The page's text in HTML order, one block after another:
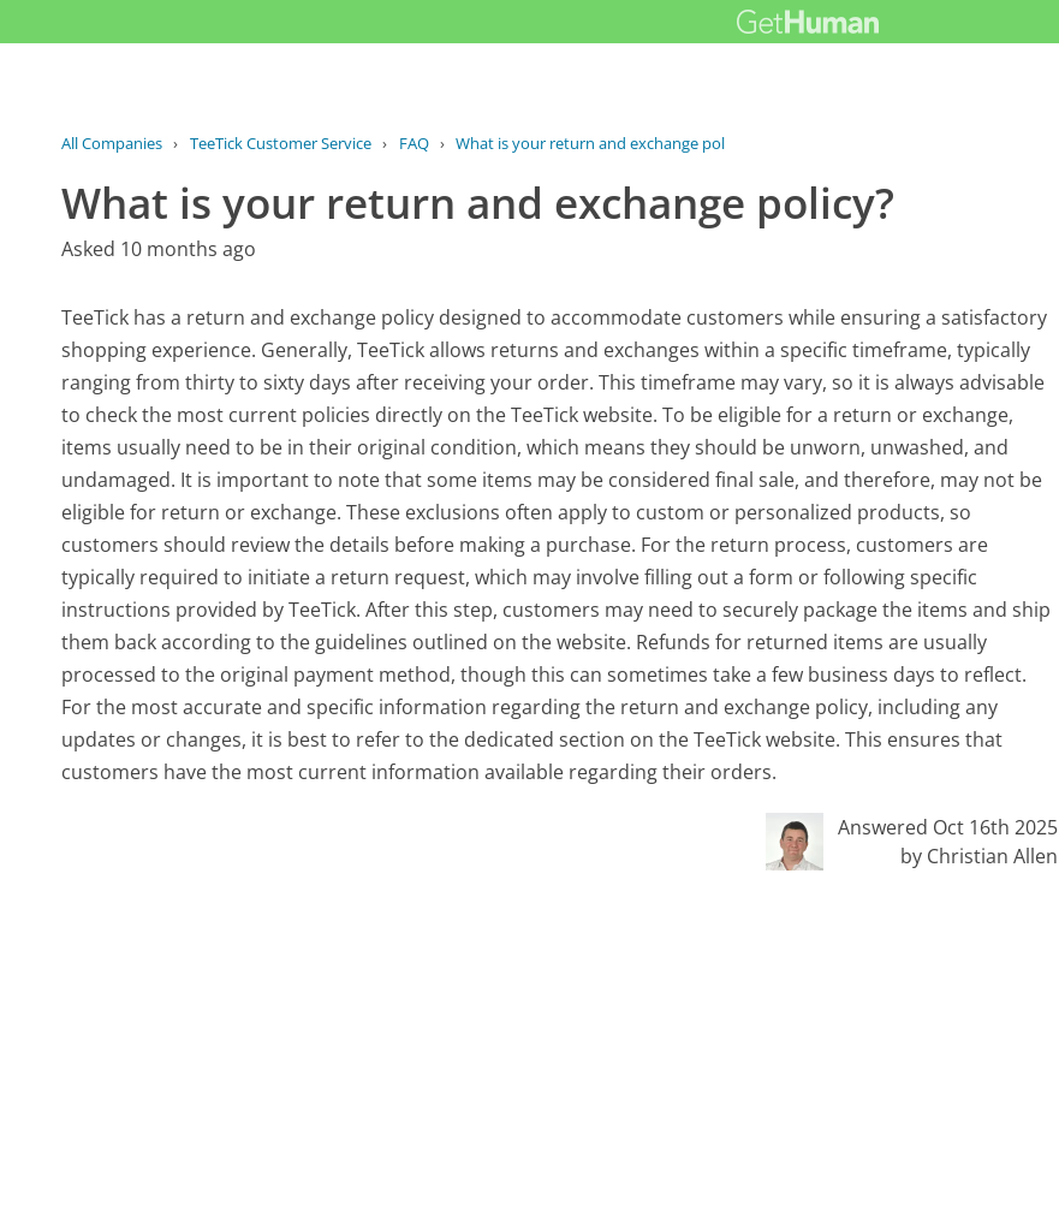
All Companies › TeeTick Customer Service › FAQ › What is your return and exchange policy?
What is your return and exchange policy?
Asked 10 months ago
TeeTick has a return and exchange policy designed to accommodate customers while ensuring a satisfactory
shopping experience. Generally, TeeTick allows returns and exchanges within a specific timeframe, typically
ranging from thirty to sixty days after receiving your order. This timeframe may vary, so it is always advisable
to check the most current policies directly on the TeeTick website. To be eligible for a return or exchange,
items usually need to be in their original condition, which means they should be unworn, unwashed, and
undamaged. It is important to note that some items may be considered final sale, and therefore, may not be
eligible for return or exchange. These exclusions often apply to custom or personalized products, so
customers should review the details before making a purchase. For the return process, customers are
typically required to initiate a return request, which may involve filling out a form or following specific
instructions provided by TeeTick. After this step, customers may need to securely package the items and ship
them back according to the guidelines outlined on the website. Refunds for returned items are usually
processed to the original payment method, though this can sometimes take a few business days to reflect.
For the most accurate and specific information regarding the return and exchange policy, including any
updates or changes, it is best to refer to the dedicated section on the TeeTick website. This ensures that
customers have the most current information available regarding their orders.
Answered Oct 16th 2025
by Christian Allen